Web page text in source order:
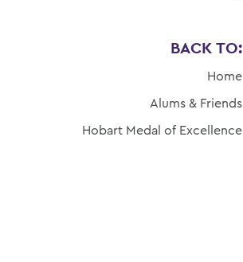
BACK TO:
Home
Alums & Friends
Hobart Medal of Excellence